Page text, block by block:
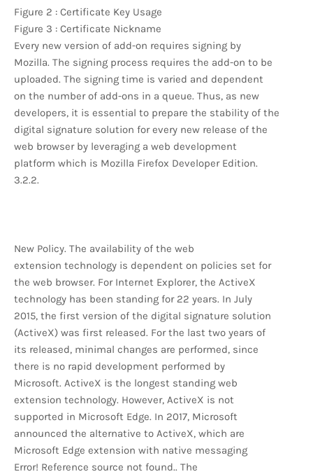
Figure 2 : Certificate Key Usage
Figure 3 : Certificate Nickname
Every new version of add-on requires signing by
Mozilla. The signing process requires the add-on to be
uploaded. The signing time is varied and dependent
on the number of add-ons in a queue. Thus, as new
developers, it is essential to prepare the stability of the
digital signature solution for every new release of the
web browser by leveraging a web development
platform which is Mozilla Firefox Developer Edition.
3.2.2.
New Policy. The availability of the web
extension technology is dependent on policies set for
the web browser. For Internet Explorer, the ActiveX
technology has been standing for 22 years. In July
2015, the first version of the digital signature solution
(ActiveX) was first released. For the last two years of
its released, minimal changes are performed, since
there is no rapid development performed by
Microsoft. ActiveX is the longest standing web
extension technology. However, ActiveX is not
supported in Microsoft Edge. In 2017, Microsoft
announced the alternative to ActiveX, which are
Microsoft Edge extension with native messaging
Error! Reference source not found.. The